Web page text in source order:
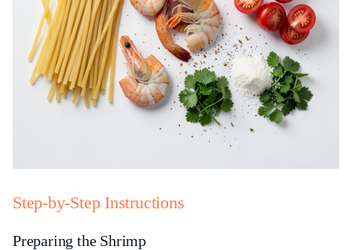
Step-by-Step Instructions
Preparing the Shrimp